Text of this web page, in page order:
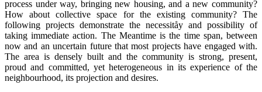
process under way, bringing new housing, and a new community?
How about collective space for the existing community? The
following projects demonstrate the necessitåy and possibility of
taking immediate action. The Meantime is the time span, between
now and an uncertain future that most projects have engaged with.
The area is densely built and the community is strong, present,
proud and committed, yet heterogeneous in its experience of the
neighbourhood, its projection and desires.